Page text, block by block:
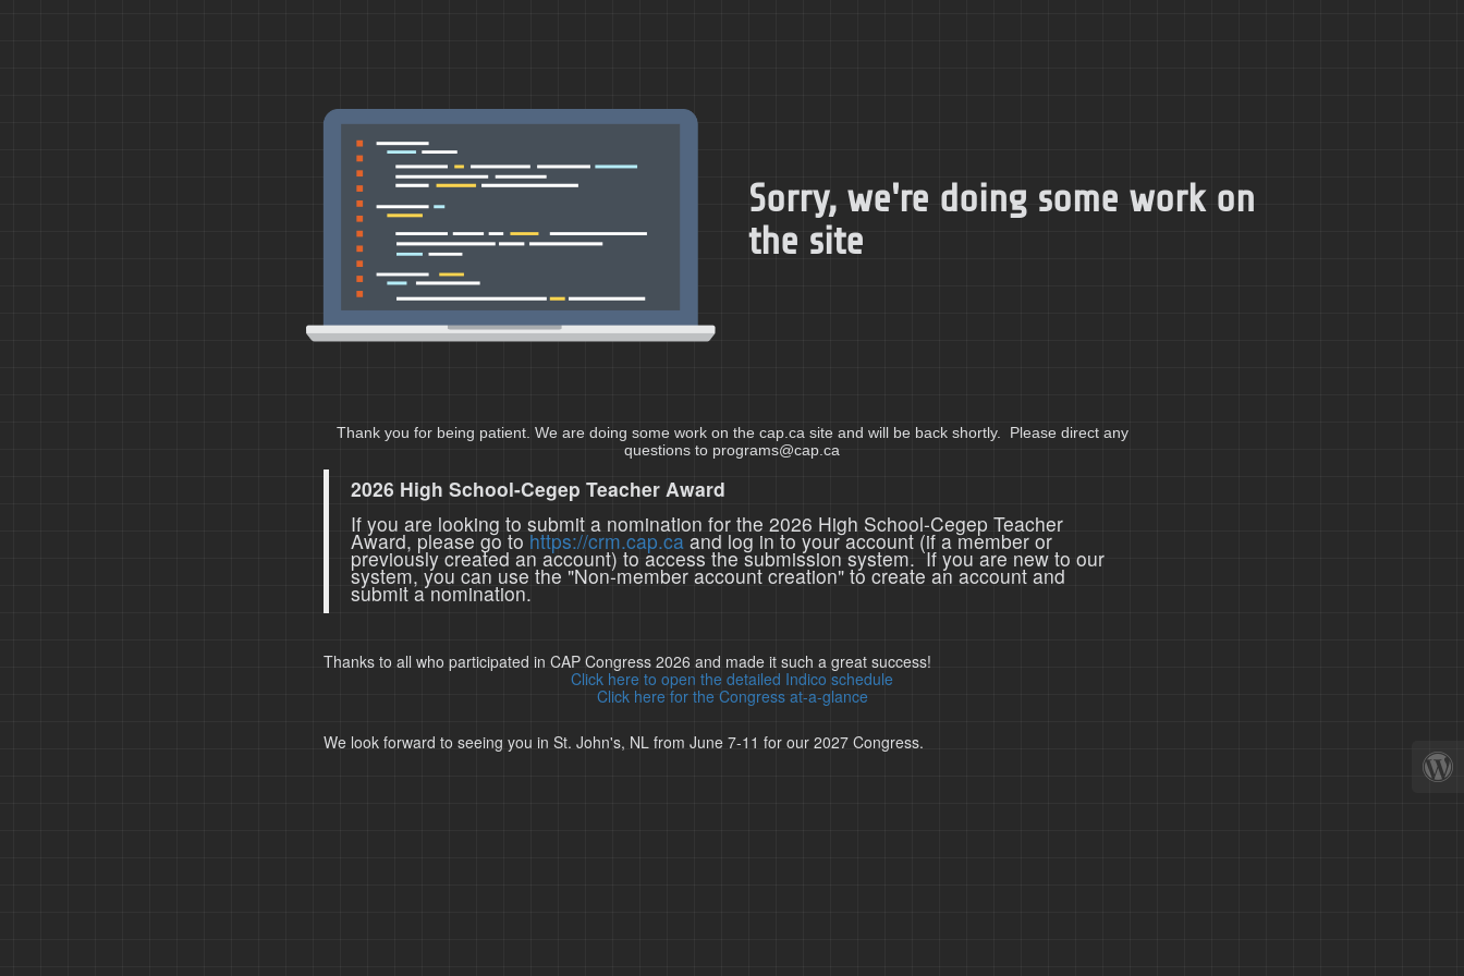
Sorry, we're doing some work on
the site
Thank you for being patient. We are doing some work on the cap.ca site and will be back shortly. Please direct any
questions to programs@cap.ca
2026 High School-Cegep Teacher Award
If you are looking to submit a nomination for the 2026 High School-Cegep Teacher
Award, please go tohttps://crm.cap.caand log in to your account (if a member or
previously created an account) to access the submission system. If you are new to our
system, you can use the "Non-member account creation" to create an account and
submit a nomination.
Thanks to all who participated in CAP Congress 2026 and made it such a great success!
Click here to open the detailed Indico schedule
Click here for the Congress at-a-glance
We look forward to seeing you in St. John's, NL from June 7-11 for our 2027 Congress.